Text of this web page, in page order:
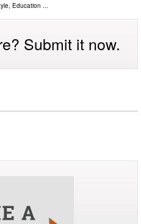
, Education ...
Submit it now.